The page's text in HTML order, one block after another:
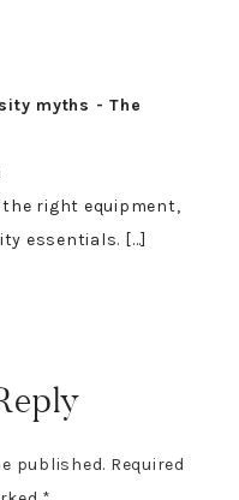
myths - The
the right equipment,
essentials. […]
published. Required